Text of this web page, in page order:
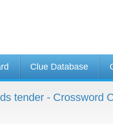
Clue Database
tender - Crossword